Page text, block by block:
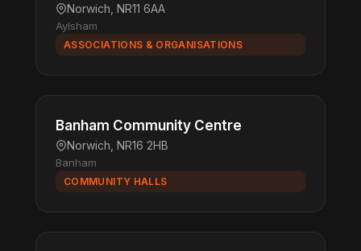
Norwich, NR11 6AA
Aylsham
ASSOCIATIONS & ORGANISATIONS
Banham Community Centre
Norwich, NR16 2HB
Banham
COMMUNITY HALLS